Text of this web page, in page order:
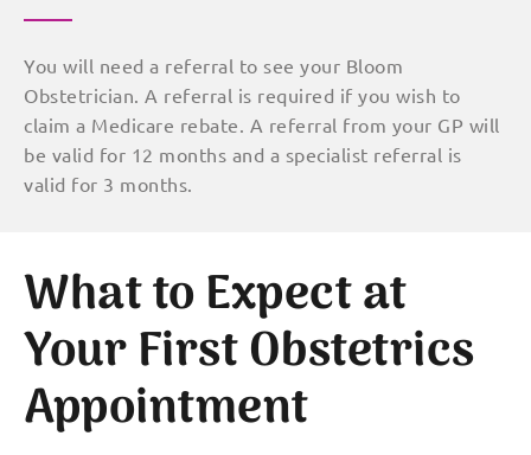
You will need a referral to see your Bloom
Obstetrician. A referral is required if you wish to
claim a Medicare rebate. A referral from your GP will
be valid for 12 months and a specialist referral is
valid for 3 months.
What to Expect at
Your First Obstetrics
Appointment